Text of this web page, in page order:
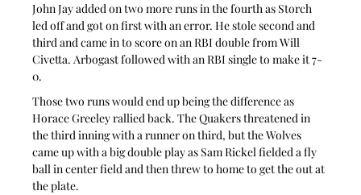
John Jay added on two more runs in the fourth as Storch
led off and got on first with an error. He stole second and
third and came in to score on an RBI double from Will
Civetta. Arbogast followed with an RBI single to make it 7-
0.
Those two runs would end up being the difference as
Horace Greeley rallied back. The Quakers threatened in
the third inning with a runner on third, but the Wolves
came up with a big double play as Sam Rickel fielded a fly
ball in center field and then threw to home to get the out at
the plate.